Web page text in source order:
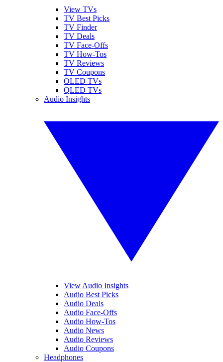
View TVs
TV Best Picks
TV Finder
TV Deals
TV Face-Offs
TV How-Tos
TV Reviews
TV Coupons
OLED TVs
QLED TVs
Audio Insights
View Audio Insights
Audio Best Picks
Audio Deals
Audio Face-Offs
Audio How-Tos
Audio News
Audio Reviews
Audio Coupons
Headphones